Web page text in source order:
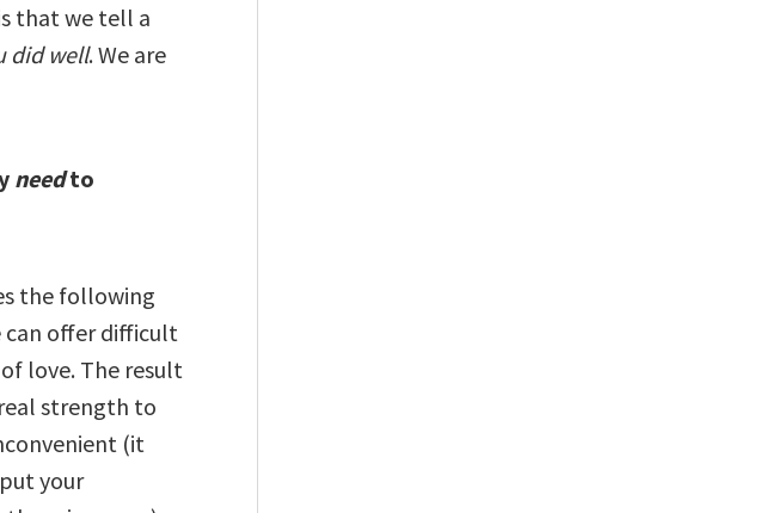
that we tell a
did well. We are
needto
the following
can offer difficult
love. The result
strength to
(it
your